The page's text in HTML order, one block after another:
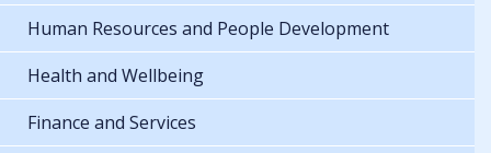
Human Resources and People Development
Health and Wellbeing
Finance and Services